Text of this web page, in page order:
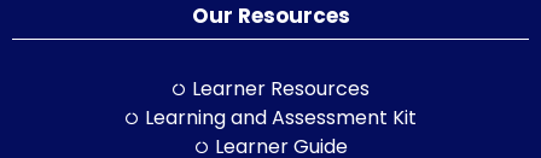
Our Resources
Learner Resources
Learning and Assessment Kit
Learner Guide